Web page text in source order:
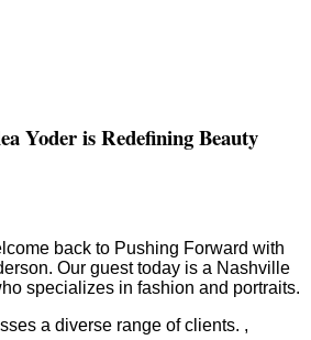
Yoder is Redefining Beauty
back to Pushing Forward with
Our guest today is a Nashville
specializes in fashion and portraits.
a diverse range of clients. ,